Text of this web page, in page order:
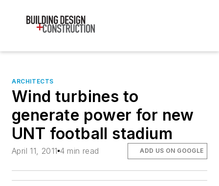
ARCHITECTS
Wind turbines to
generate power for new
UNT football stadium
April 11, 2011 4 min read ADD US ON GOOGLE